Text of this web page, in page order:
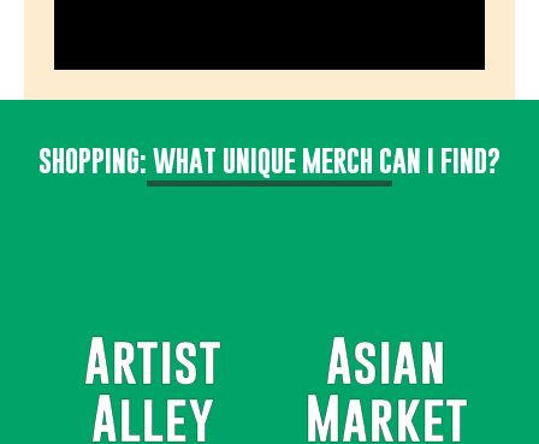
SHOPPING: WHAT UNIQUE MERCH CAN I FIND?
Artist
Alley
Asian
Market